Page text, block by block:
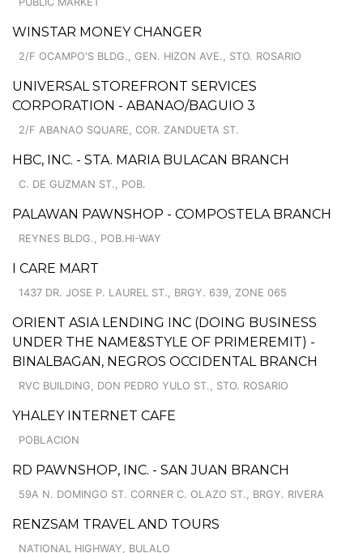
WINSTAR MONEY CHANGER
2/F OCAMPO'S BLDG., GEN. HIZON AVE., STO. ROSARIO
UNIVERSAL STOREFRONT SERVICES
CORPORATION - ABANAO/BAGUIO 3
2/F ABANAO SQUARE, COR. ZANDUETA ST.
HBC, INC. - STA. MARIA BULACAN BRANCH
C. DE GUZMAN ST., POB.
PALAWAN PAWNSHOP - COMPOSTELA BRANCH
REYNES BLDG., POB.HI-WAY
I CARE MART
1437 DR. JOSE P. LAUREL ST., BRGY. 639, ZONE 065
ORIENT ASIA LENDING INC (DOING BUSINESS
UNDER THE NAME&STYLE OF PRIMEREMIT) -
BINALBAGAN, NEGROS OCCIDENTAL BRANCH
RVC BUILDING, DON PEDRO YULO ST., STO. ROSARIO
YHALEY INTERNET CAFE
POBLACION
RD PAWNSHOP, INC. - SAN JUAN BRANCH
59A N. DOMINGO ST. CORNER C. OLAZO ST., BRGY. RIVERA
RENZSAM TRAVEL AND TOURS
NATIONAL HIGHWAY, BULALO